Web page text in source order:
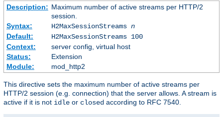
Description: Maximum number of active streams per HTTP/2
session.
Syntax:
H2MaxSessionStreams n
Default:
H2MaxSessionStreams 100
Context:
server config, virtual host
Status:
Extension
Module:
mod_http2
This directive sets the maximum number of active streams per
HTTP/2 session (e.g. connection) that the server allows. A stream is
active if it is not idle or closed according to RFC 7540.